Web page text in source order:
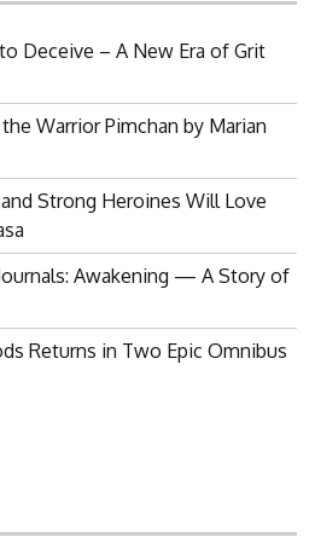
Deceive – A New Era of Grit
Warrior Pimchan by Marian
Strong Heroines Will Love
Awakening — A Story of
Returns in Two Epic Omnibus